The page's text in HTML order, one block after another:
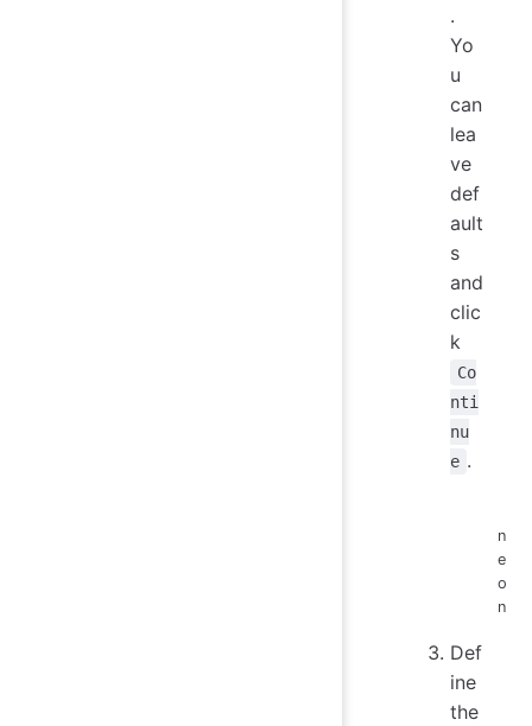
.
Yo
u
can
lea
ve
def
ault
s
and
clic
k
Co
nti
nu
e .
n
e
o
n
Def
ine
the